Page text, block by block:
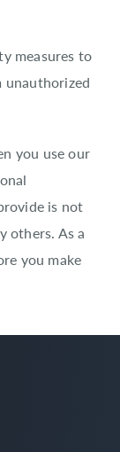
measures to
you use our
is not
others. As a
you make